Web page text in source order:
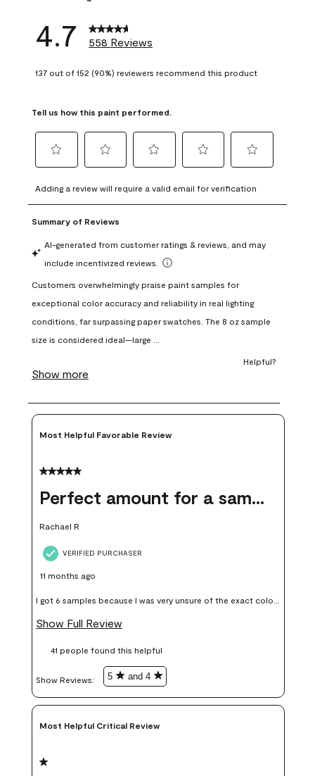
4.7 558 Reviews
137 out of 152 (90%) reviewers recommend this product
Tell us how this paint performed.
to
rate
the
with
1
This
action
open
submission
to
rate
the
with
This
action
open
submission
to
rate
with
3
This
action
open
submission
to
rate
with
This
action
open
to
rate
with
This
action
open
form.
Adding a review will require a valid email for verification
Most Helpful Favorable Review
5 out of 5 stars.
Perfect amount for a sample
Rachael R
VERIFIED PURCHASER
11 months ago
I got 6 samples because I was very unsure of the exact color I
wanted, and green can go really wrong very quickly. Having
money. Because photos on a website are never 100% like it is
Show Full Review
41 people found this helpful
Show Reviews: 5 and 4
Most Helpful Critical Review
1 out of 5 stars.